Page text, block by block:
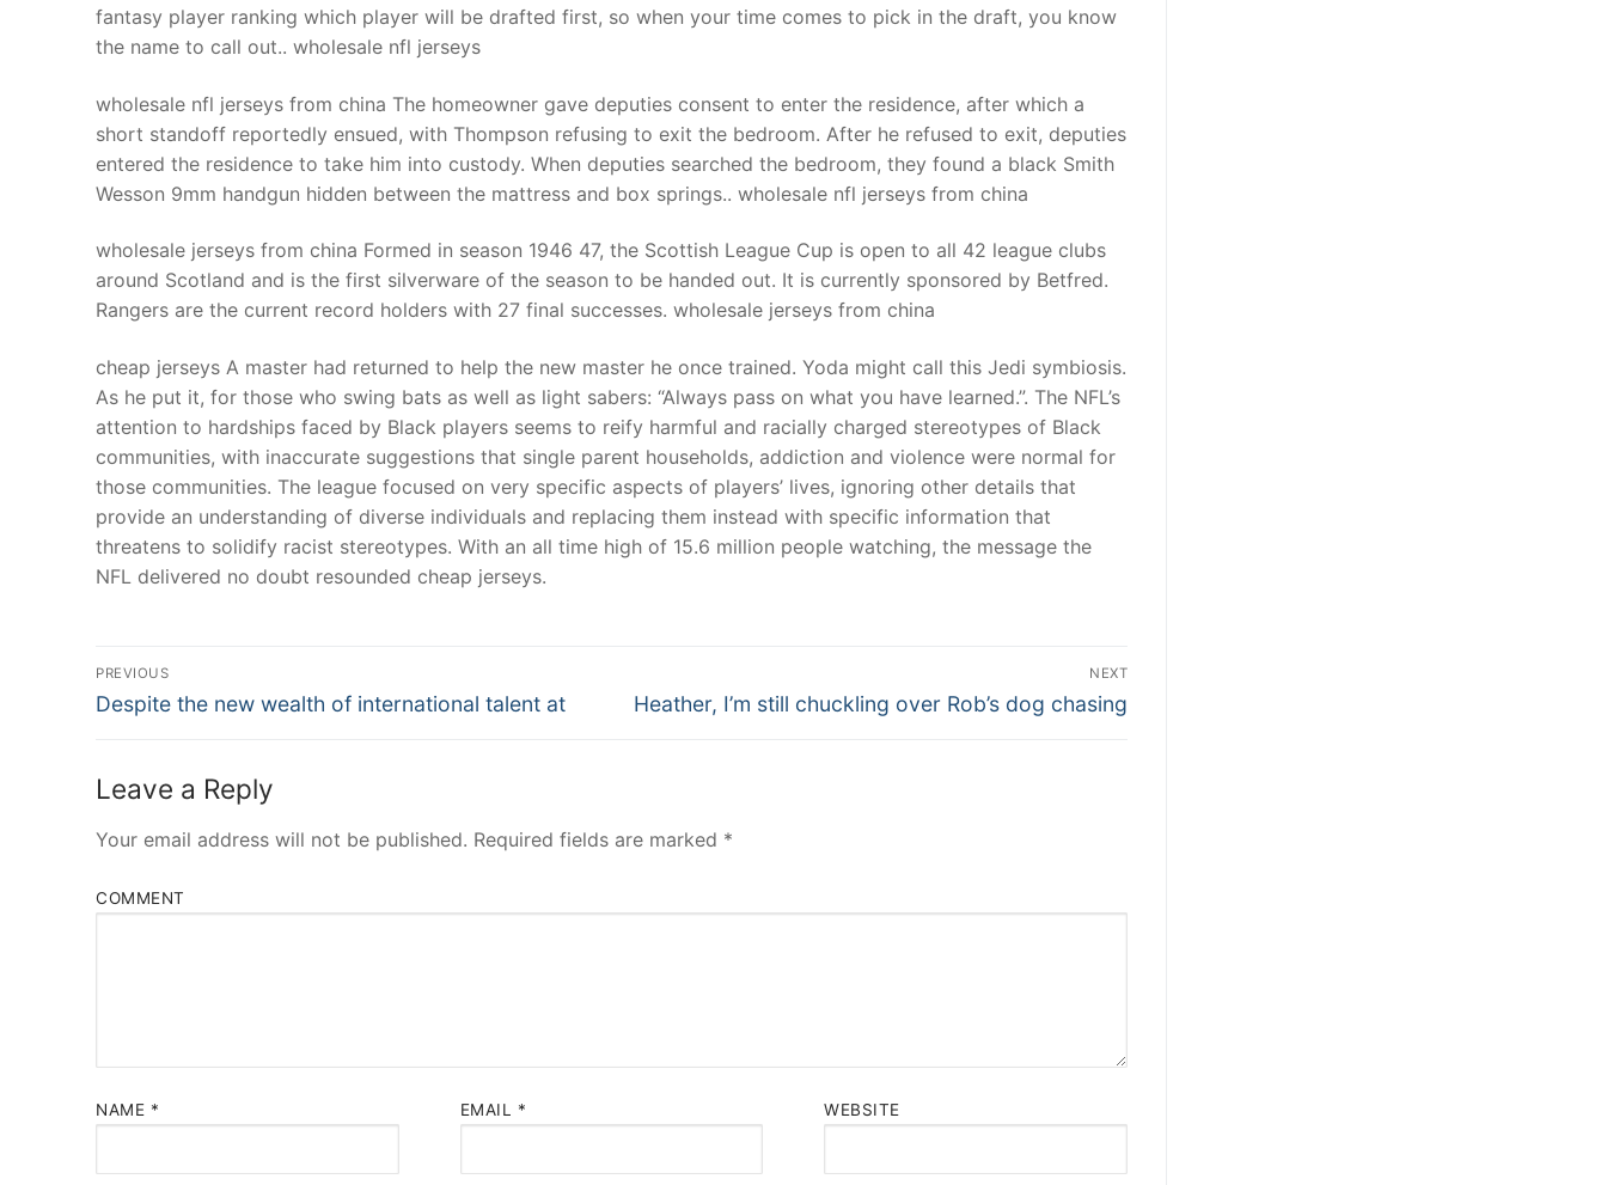
fantasy player ranking which player will be drafted first, so when your time comes to pick in the draft, you know
the name to call out.. wholesale nfl jerseys
wholesale nfl jerseys from china The homeowner gave deputies consent to enter the residence, after which a
short standoff reportedly ensued, with Thompson refusing to exit the bedroom. After he refused to exit, deputies
entered the residence to take him into custody. When deputies searched the bedroom, they found a black Smith
Wesson 9mm handgun hidden between the mattress and box springs.. wholesale nfl jerseys from china
wholesale jerseys from china Formed in season 1946 47, the Scottish League Cup is open to all 42 league clubs
around Scotland and is the first silverware of the season to be handed out. It is currently sponsored by Betfred.
Rangers are the current record holders with 27 final successes. wholesale jerseys from china
cheap jerseys A master had returned to help the new master he once trained. Yoda might call this Jedi symbiosis.
As he put it, for those who swing bats as well as light sabers: “Always pass on what you have learned.”. The NFL’s
attention to hardships faced by Black players seems to reify harmful and racially charged stereotypes of Black
communities, with inaccurate suggestions that single parent households, addiction and violence were normal for
those communities. The league focused on very specific aspects of players’ lives, ignoring other details that
provide an understanding of diverse individuals and replacing them instead with specific information that
threatens to solidify racist stereotypes. With an all time high of 15.6 million people watching, the message the
NFL delivered no doubt resounded cheap jerseys.
Post
Navigation
PREVIOUS
Previous
Despite the new wealth of international talent at
NEXT
Next
Heather, I’m still chuckling over Rob’s dog chasing
Leave a Reply
Your email address will not be published. Required fields are marked *
COMMENT
NAME * EMAIL * WEBSITE